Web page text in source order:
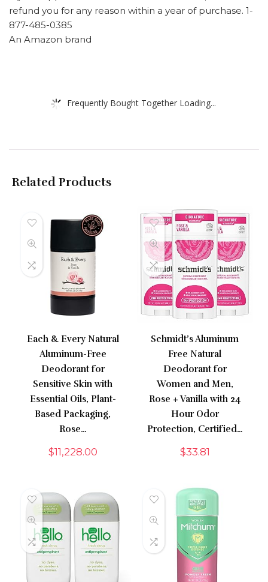
refund you for any reason within a year of purchase. 1-
877-485-0385
An Amazon brand
Frequently Bought Together Loading...
Related Products
Each & Every Natural
Aluminum-Free
Deodorant for
Sensitive Skin with
Essential Oils, Plant-
Based Packaging,
Rose…
$11,228.00
Schmidt’s Aluminum
Free Natural
Deodorant for
Women and Men,
Rose + Vanilla with 24
Hour Odor
Protection, Certified…
$33.81